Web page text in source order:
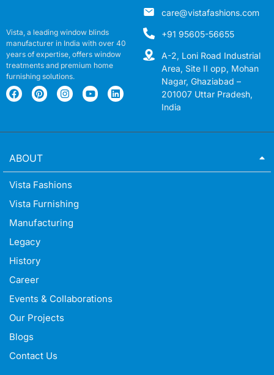
Vista, a leading window blinds
manufacturer in India with over 40
years of expertise, offers window
treatments and premium home
furnishing solutions.
care@vistafashions.com
+91 95605-56655
A-2, Loni Road Industrial
Area, Site II opp, Mohan
Nagar, Ghaziabad –
201007 Uttar Pradesh,
India
ABOUT
Vista Fashions
Vista Furnishing
Manufacturing
Legacy
History
Career
Events & Collaborations
Our Projects
Blogs
Contact Us